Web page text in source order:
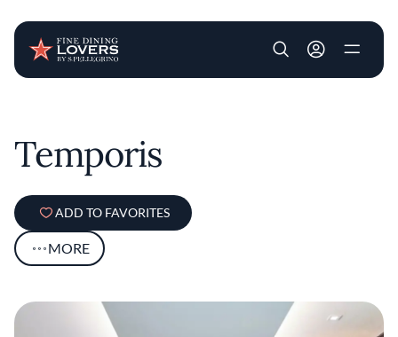
User account
Temporis
ADD TO FAVORITES
MORE